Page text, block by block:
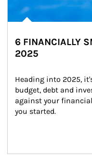
6 FINANCIALLY
2025
Heading into 2025,
budget, debt and
against your
you started.